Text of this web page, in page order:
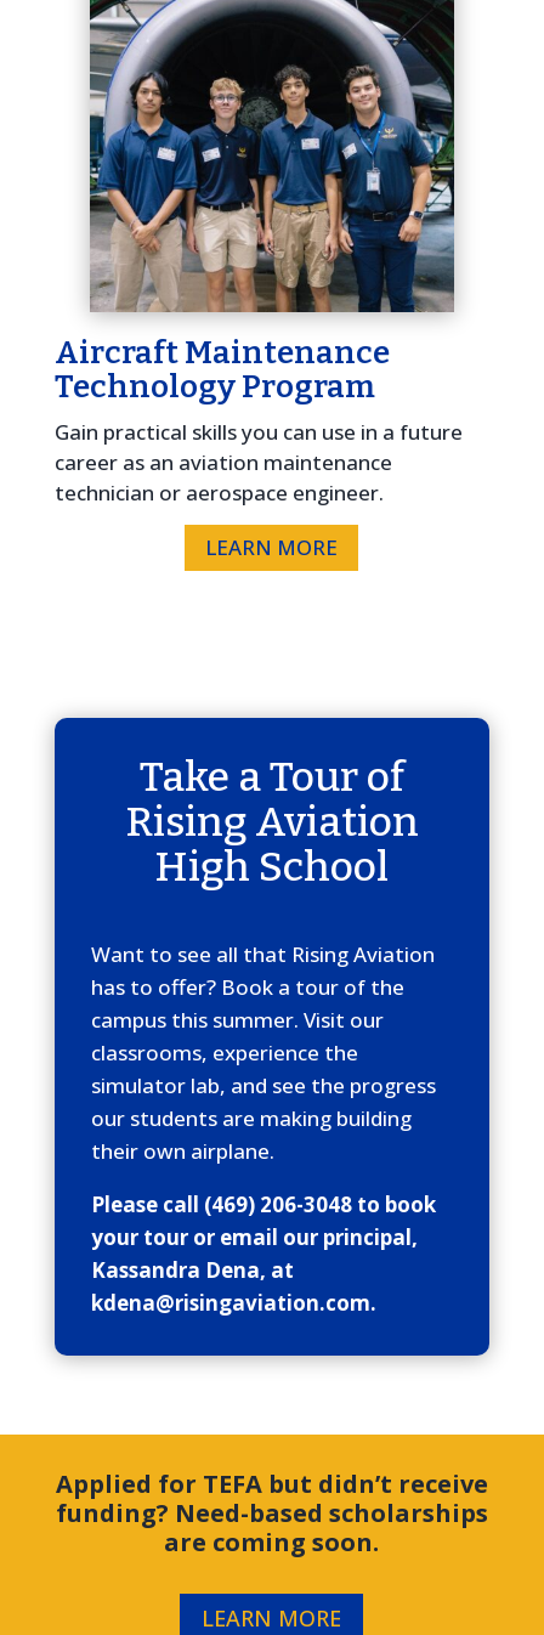
Aircraft Maintenance
Technology Program
Gain practical skills you can use in a future
career as an aviation maintenance
technician or aerospace engineer.
LEARN MORE
Take a Tour of
Rising Aviation
High School
Want to see all that Rising Aviation
has to offer? Book a tour of the
campus this summer. Visit our
classrooms, experience the
simulator lab, and see the progress
our students are making building
their own airplane.
Please call (469) 206-3048 to book
your tour or email our principal,
Kassandra Dena, at
kdena@risingaviation.com.
Applied for TEFA but didn’t receive
funding? Need-based scholarships
are coming soon.
LEARN MORE